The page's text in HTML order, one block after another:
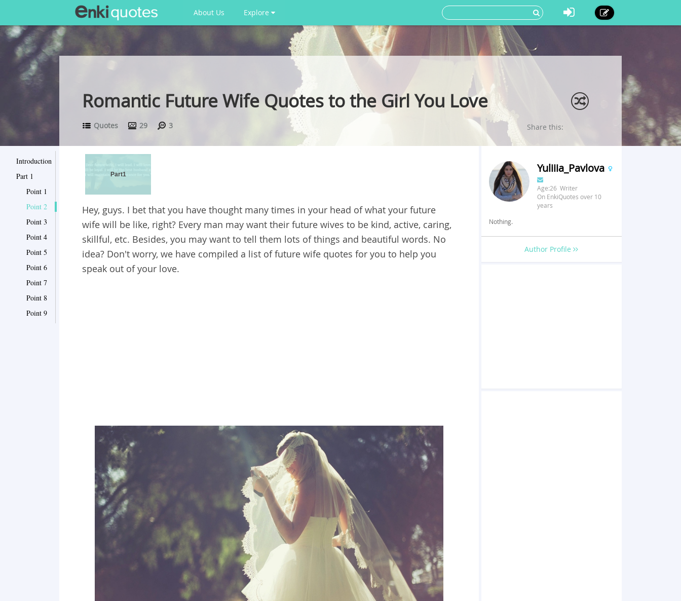
About Us Explore
Romantic Future Wife Quotes to the Girl You Love
Quotes 29 3 Share this:
Introduction
Part 1
Point 1
Point 2
Point 3
Point 4
Point 5
Point 6
Point 7
Point 8
Point 9
Part1
Hey, guys. I bet that you have thought many times in your head of what your future
wife will be like, right? Every man may want their future wives to be kind, active, caring,
skillful, etc. Besides, you may want to tell them lots of things and beautiful words. No
idea? Don't worry, we have compiled a list of future wife quotes for you to help you
speak out of your love.
Yuliiia_Pavlova
Age:26 Writer
On EnkiQuotes over 10
years
Nothing.
Author Profile